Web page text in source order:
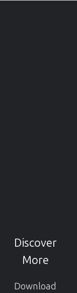
Discover
More
Download